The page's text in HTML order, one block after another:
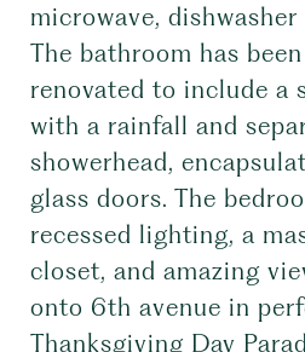
microwave,
The bathroom has
renovated to include a
with a rainfall and
showerhead,
glass doors. The
recessed lighting, a
closet, and amazing
onto 6th avenue in
Thanksgiving Day